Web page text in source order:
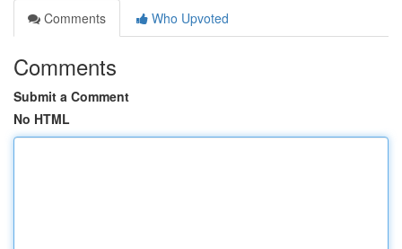
Comments
Who Upvoted
Comments
Submit a Comment
No HTML